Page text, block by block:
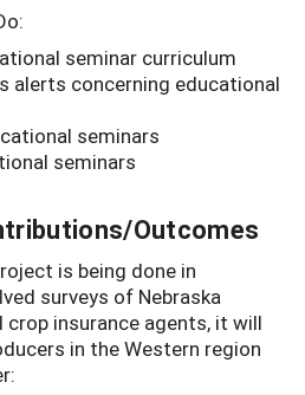
seminar curriculum
alerts concerning educational
seminars
seminars
Outcomes
is being done in
surveys of Nebraska
crop insurance agents, it will
in the Western region